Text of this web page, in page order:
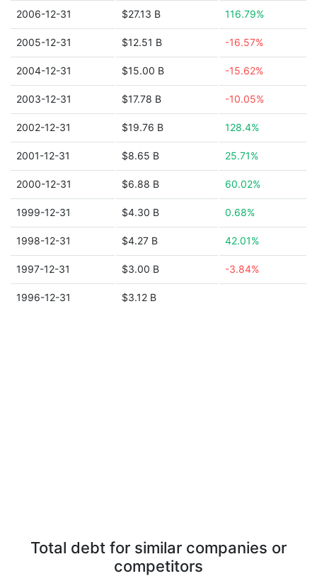
2006-12-31 $27.13 B 116.79%
2005-12-31 $12.51 B -16.57%
2004-12-31 $15.00 B -15.62%
2003-12-31 $17.78 B -10.05%
2002-12-31 $19.76 B 128.4%
2001-12-31 $8.65 B 25.71%
2000-12-31 $6.88 B 60.02%
1999-12-31 $4.30 B 0.68%
1998-12-31 $4.27 B 42.01%
1997-12-31 $3.00 B -3.84%
1996-12-31 $3.12 B
Total debt for similar companies or
competitors